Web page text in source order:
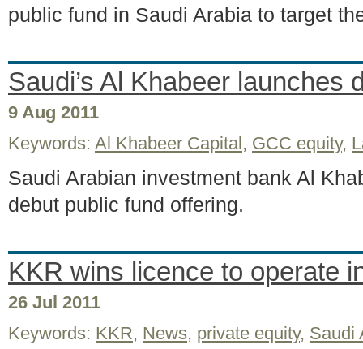
public fund in Saudi Arabia to target
Saudi’s Al Khabeer launches
9 Aug 2011
Keywords: Al Khabeer Capital, GCC equity,
Saudi Arabian investment bank Al
debut public fund offering.
KKR wins licence to operate
26 Jul 2011
Keywords: KKR, News, private equity, Saudi